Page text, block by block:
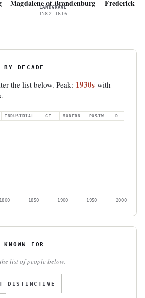
Magdalene of Brandenburg
LANDGRAVE
1582–1616
Frederick
DECADE
the list below. Peak: 1930s with
INDUSTRIAL MODERN
1800 1850 1900 1950 2000
FOR
list of people below.
DISTINCTIVE